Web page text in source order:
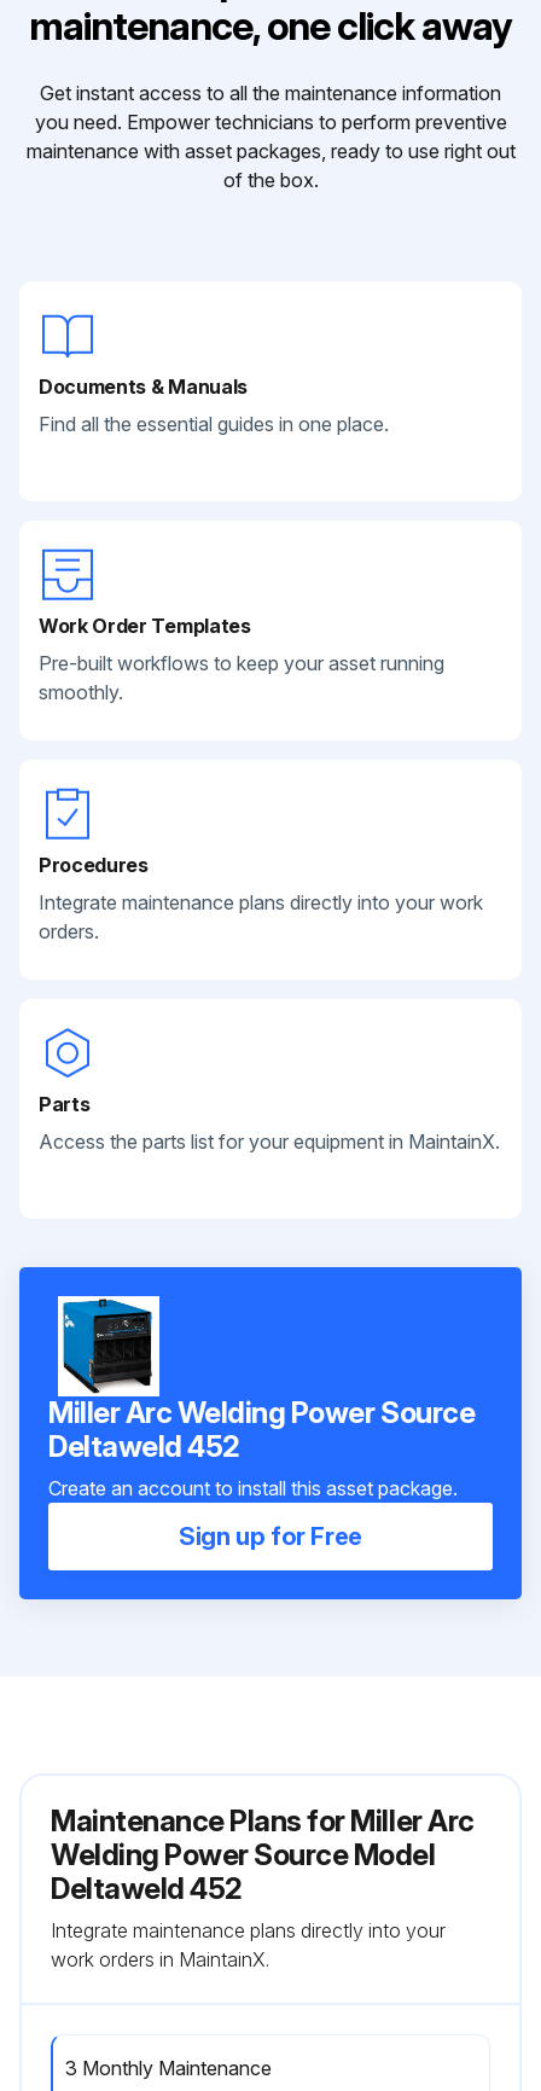
maintenance, one click away
Get instant access to all the maintenance information
you need. Empower technicians to perform preventive
maintenance with asset packages, ready to use right out
of the box.
Documents & Manuals
Find all the essential guides in one place.
Work Order Templates
Pre-built workflows to keep your asset running
smoothly.
Procedures
Integrate maintenance plans directly into your work
orders.
Parts
Access the parts list for your equipment in MaintainX.
Miller Arc Welding Power Source
Deltaweld 452
Create an account to install this asset package.
Sign up for Free
Maintenance Plans for Miller Arc
Welding Power Source Model
Deltaweld 452
Integrate maintenance plans directly into your
work orders in MaintainX.
3 Monthly Maintenance